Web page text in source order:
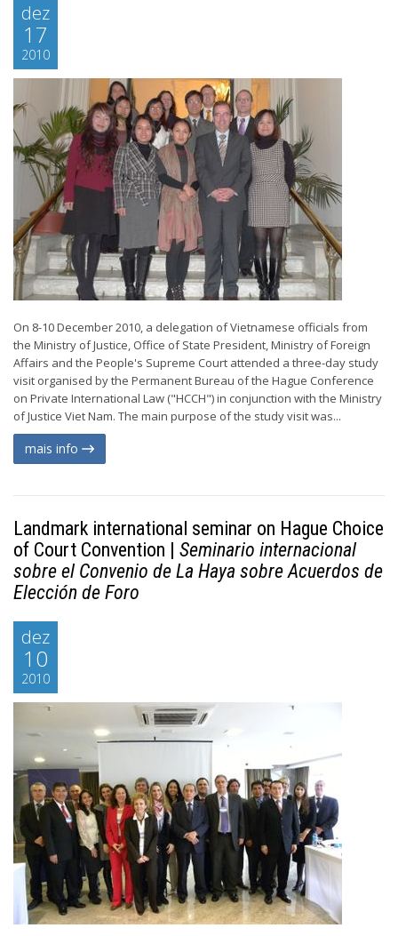
dez
17
2010
On 8-10 December 2010, a delegation of Vietnamese officials from
the Ministry of Justice, Office of State President, Ministry of Foreign
Affairs and the People's Supreme Court attended a three-day study
visit organised by the Permanent Bureau of the Hague Conference
on Private International Law ("HCCH") in conjunction with the Ministry
of Justice Viet Nam. The main purpose of the study visit was...
mais info
Landmark international seminar on Hague Choice
of Court Convention | Seminario internacional
sobre el Convenio de La Haya sobre Acuerdos de
Elección de Foro
dez
10
2010